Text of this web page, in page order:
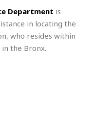
Department is
in locating the
who resides within
in the Bronx.